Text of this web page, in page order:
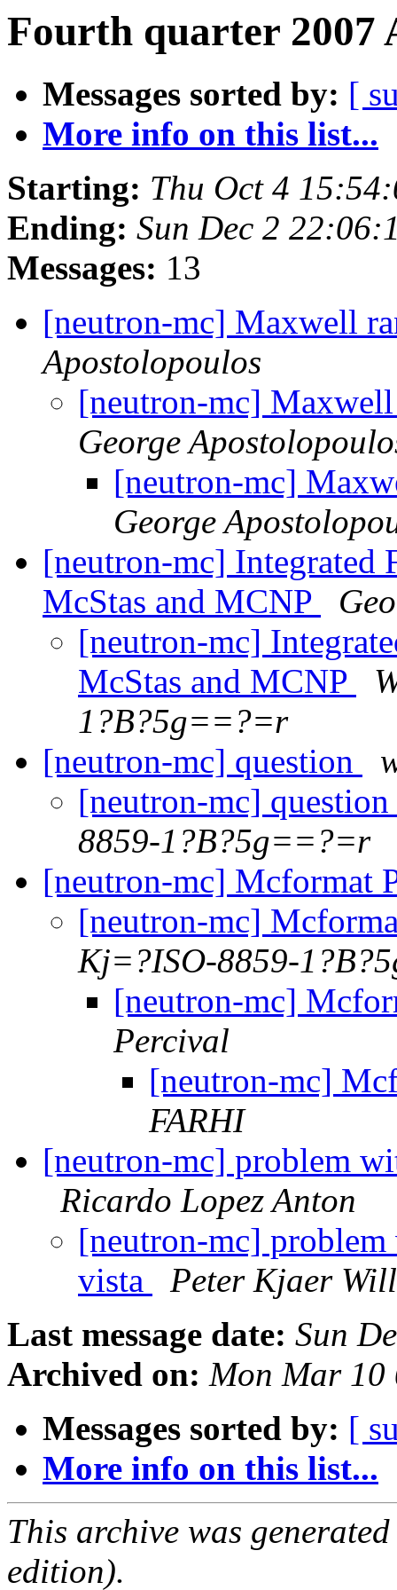
Fourth quarter 2007
Messages sorted by: [
More info on this list...
Starting: Thu Oct 4
Ending: Sun Dec 2
Messages: 13
[neutron-mc] Maxwell
Apostolopoulos
[neutron-mc]
George
[neutron-mc]
George
[neutron-mc] Integrated
McStas and MCNP
[neutron-mc]
McStas and MCNP
1?B?5g==?=r
[neutron-mc] question
[neutron-mc] question
8859-1?B?5g==?=r
[neutron-mc] Mcformat
[neutron-mc]
Kj=?ISO-8859-
[neutron-mc]
Percival
[neutron-mc]
FARHI
[neutron-mc] problem
Ricardo Lopez Anton
[neutron-mc]
vista
Peter Kjaer
Last message date: Sun
Archived on: Mon Mar 10
Messages sorted by: [
More info on this list...
This archive was
edition).